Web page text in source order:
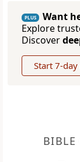
PLUS
Want
Explore
Discover
Start 7-
BIBLE